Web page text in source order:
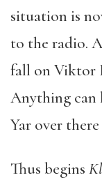
situation is
to the radio.
fall on Viktor
Anything can
Yar over
Thus begins